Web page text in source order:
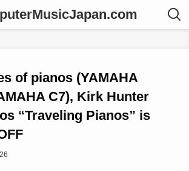
of pianos (YAMAHA
C7), Kirk Hunter
“Traveling Pianos” is